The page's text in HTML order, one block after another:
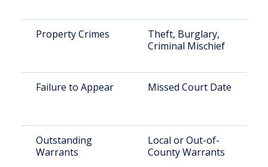
Property Crimes
Theft, Burglary,
Criminal Mischief
Failure to Appear Missed Court Date
Outstanding
Warrants
Local or Out-of-
County Warrants